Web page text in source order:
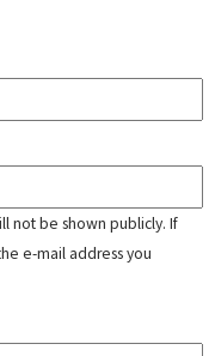
not be shown publicly. If
e-mail address you